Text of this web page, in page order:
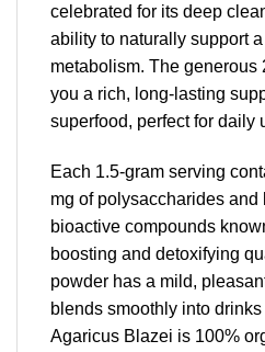
celebrated for its deep
ability to naturally support
metabolism. The generous
you a rich, long-lasting
superfood, perfect for daily
Each 1.5-gram serving
mg of polysaccharides
bioactive compounds
boosting and detoxifying
powder has a mild,
blends smoothly into
Agaricus Blazei is 100%